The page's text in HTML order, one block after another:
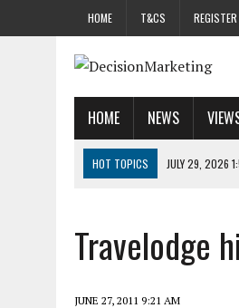
HOME T&CS
HOME NEWS
HOT TOPICS JULY 29, 2026
JULY 29, 2026 8:47 AM
DATA
Travelodge
JUNE 27, 2011 9:21 AM